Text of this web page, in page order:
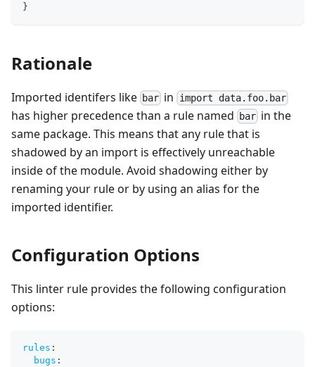
}
Rationale
Imported identifers like bar in import data.foo.bar
has higher precedence than a rule named bar in the
same package. This means that any rule that is
shadowed by an import is effectively unreachable
inside of the module. Avoid shadowing either by
renaming your rule or by using an alias for the
imported identifier.
Configuration Options
This linter rule provides the following configuration
options:
rules :
bugs :